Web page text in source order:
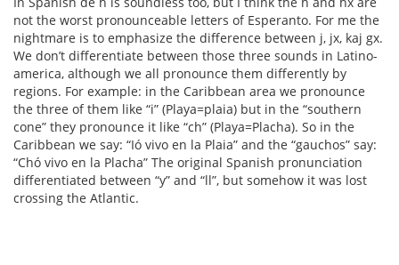
not the worst pronounceable letters of Esperanto. For me the
nightmare is to emphasize the difference between j, jx, kaj gx.
We don’t differentiate between those three sounds in Latino-
america, although we all pronounce them differently by
regions. For example: in the Caribbean area we pronounce
the three of them like “i” (Playa=plaia) but in the “southern
cone” they pronounce it like “ch” (Playa=Placha). So in the
Caribbean we say: “Ió vivo en la Plaia” and the “gauchos” say:
“Chó vivo en la Placha” The original Spanish pronunciation
differentiated between “y” and “ll”, but somehow it was lost
crossing the Atlantic.